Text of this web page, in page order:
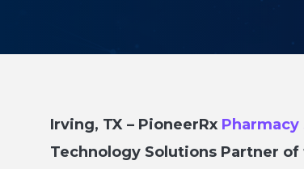
Irving, TX – PioneerRx
Technology Solutions Partner